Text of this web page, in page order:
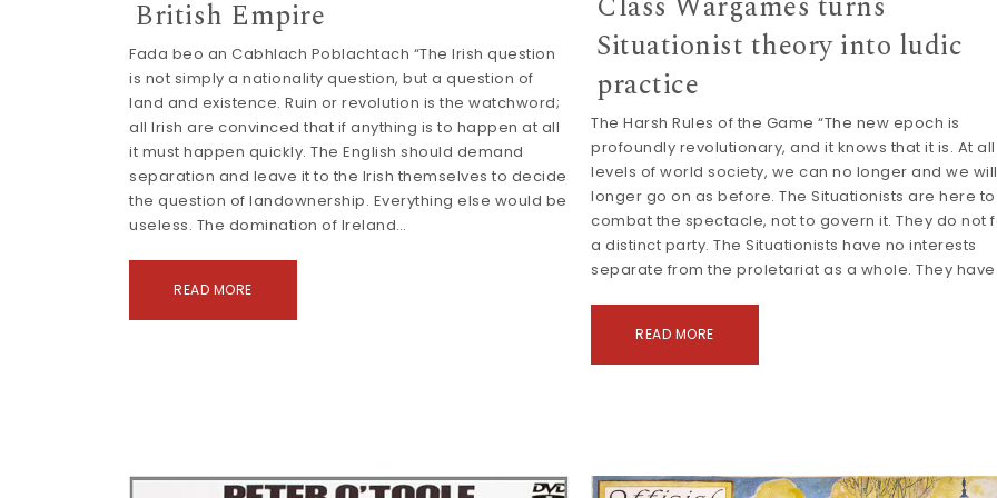
British Empire
Fada beo an Cabhlach Poblachtach “The Irish question
is not simply a nationality question, but a question of
land and existence. Ruin or revolution is the watchword;
all Irish are convinced that if anything is to happen at all
it must happen quickly. The English should demand
separation and leave it to the Irish themselves to decide
the question of landownership. Everything else would be
useless. The domination of Ireland…
READ MORE
Situationist theory into ludic
practice
The Harsh Rules of the Game “The new epoch is
profoundly revolutionary, and it knows that it is. At all
levels of world society, we can no longer and we
longer go on as before. The Situationists are here to
combat the spectacle, not to govern it. They do not
a distinct party. The Situationists have no interests
separate from the proletariat as a whole. They
READ MORE